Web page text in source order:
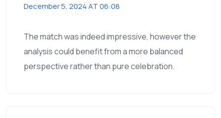
December 5, 2024 AT 06:08
The match was indeed impressive, however the
analysis could benefit from a more balanced
perspective rather than pure celebration.